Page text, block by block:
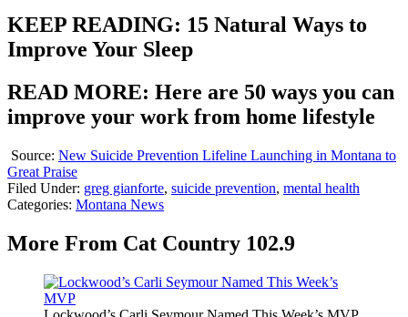
KEEP READING: 15 Natural Ways to
Improve Your Sleep
READ MORE: Here are 50 ways you can
improve your work from home lifestyle
Source: New Suicide Prevention Lifeline Launching in Montana to
Great Praise
Filed Under: greg gianforte, suicide prevention, mental health
Categories: Montana News
More From Cat Country 102.9